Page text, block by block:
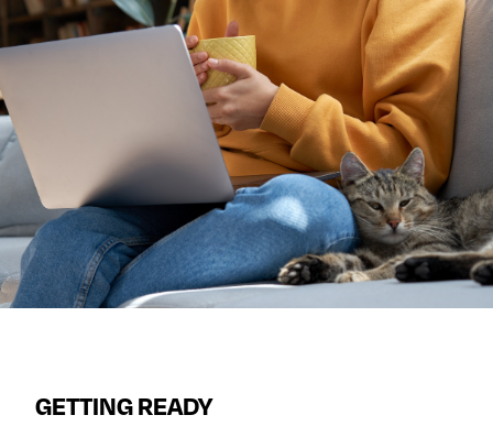
GETTING READY